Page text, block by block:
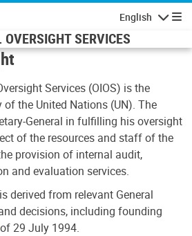
English
SERVICES
Services (OIOS) is the
the United Nations (UN). The
General in fulfilling his oversight
of the resources and staff of the
provision of internal audit,
and evaluation services.
derived from relevant General
decisions, including founding
29 July 1994.